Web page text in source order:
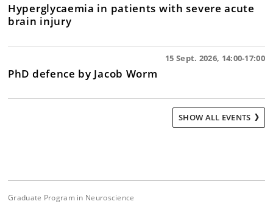
Hyperglycaemia in patients with severe acute
brain injury
15 Sept. 2026, 14:00-17:00
PhD defence by Jacob Worm
SHOW ALL EVENTS
Graduate Program in Neuroscience